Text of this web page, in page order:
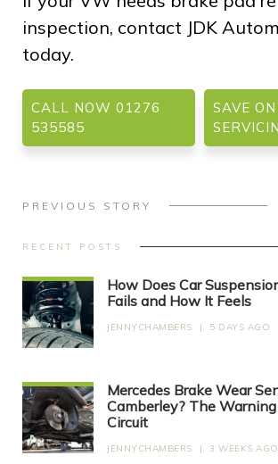
inspection, contact JDK
today.
CALL NOW 01276
535585
SAVE
PREVIOUS STORY
RECENT POSTS
How Does Car
Fails and How It Feels
JENNYCHAMBERS | 5 DAYS AGO
Mercedes Brake Wear
Camberley? The
Circuit
JENNYCHAMBERS | 3 WEEKS AGO